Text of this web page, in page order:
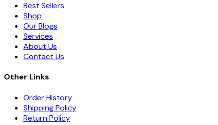
Best Sellers
Shop
Our Blogs
Services
About Us
Contact Us
Other Links
Order History
Shipping Policy
Return Policy